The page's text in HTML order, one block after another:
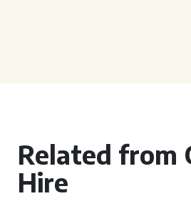
Related from
Hire